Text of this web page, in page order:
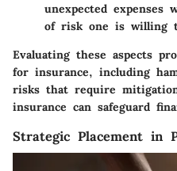
unexpected expenses
of risk one is willing
Evaluating these aspects
for insurance, including
risks that require
insurance can safeguard
Strategic Placement in